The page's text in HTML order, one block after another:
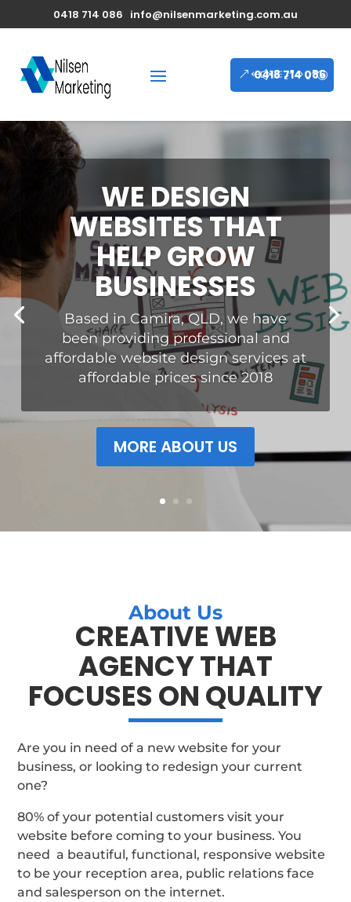
0418 714 086 info@nilsenmarketing.com.au
0418 714 086
WE DESIGN
ELEGANT AND
FUNCTIONAL
WEBSITES
Our websites are not just beautiful
but also functional. We have been
helping hundreds of small
businesses generate more leads and
customers with great websites.
About Us
CREATIVE WEB
AGENCY THAT
FOCUSES ON QUALITY
Are you in need of a new website for your
business, or looking to redesign your current
one?
80% of your potential customers visit your
website before coming to your business. You
need a beautiful, functional, responsive website
to be your reception area, public relations face
and salesperson on the internet.